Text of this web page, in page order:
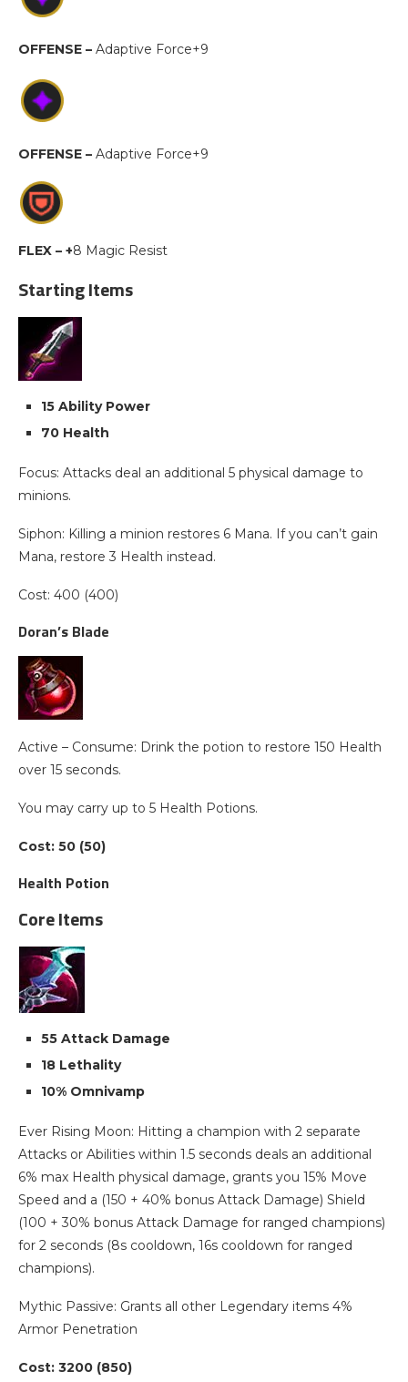
OFFENSE – Adaptive Force+9
OFFENSE – Adaptive Force+9
FLEX – +8 Magic Resist
Starting Items
15 Ability Power
70 Health
Focus: Attacks deal an additional 5 physical damage to
minions.
Siphon: Killing a minion restores 6 Mana. If you can’t gain
Mana, restore 3 Health instead.
Cost: 400 (400)
Doran’s Blade
Active – Consume: Drink the potion to restore 150 Health
over 15 seconds.
You may carry up to 5 Health Potions.
Cost: 50 (50)
Health Potion
Core Items
55 Attack Damage
18 Lethality
10% Omnivamp
Ever Rising Moon: Hitting a champion with 2 separate
Attacks or Abilities within 1.5 seconds deals an additional
6% max Health physical damage, grants you 15% Move
Speed and a (150 + 40% bonus Attack Damage) Shield
(100 + 30% bonus Attack Damage for ranged champions)
for 2 seconds (8s cooldown, 16s cooldown for ranged
champions).
Mythic Passive: Grants all other Legendary items 4%
Armor Penetration
Cost: 3200 (850)